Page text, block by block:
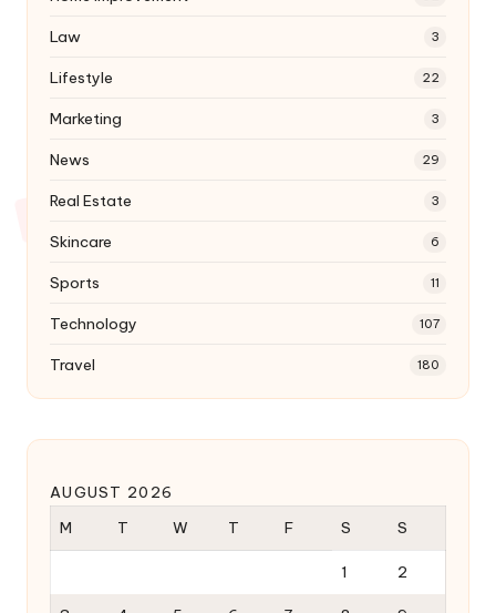
Law 3
Lifestyle 22
Marketing 3
News 29
Real Estate 3
Skincare 6
Sports 11
Technology 107
Travel 180
AUGUST 2026
M
T W T F S S
1 2